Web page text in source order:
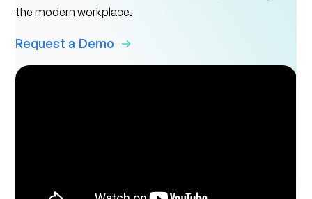
the modern workplace.
Request a Demo